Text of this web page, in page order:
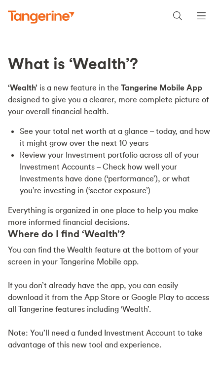
What is ‘Wealth’?
‘Wealth’ is a new feature in the Tangerine Mobile App
designed to give you a clearer, more complete picture of
your overall financial health.
See your total net worth at a glance – today, and how
it might grow over the next 10 years
Review your Investment portfolio across all of your
Investment Accounts – Check how well your
Investments have done (‘performance’), or what
you’re investing in (‘sector exposure’)
Everything is organized in one place to help you make
more informed financial decisions.
Where do I find ‘Wealth’?
You can find the Wealth feature at the bottom of your
screen in your Tangerine Mobile app.
If you don’t already have the app, you can easily
download it from the App Store or Google Play to access
all Tangerine features including ‘Wealth’.
Note: You’ll need a funded Investment Account to take
advantage of this new tool and experience.